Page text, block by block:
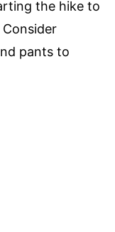
the hike to
pants to